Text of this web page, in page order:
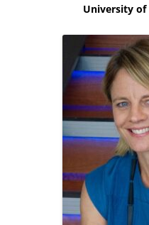
University of